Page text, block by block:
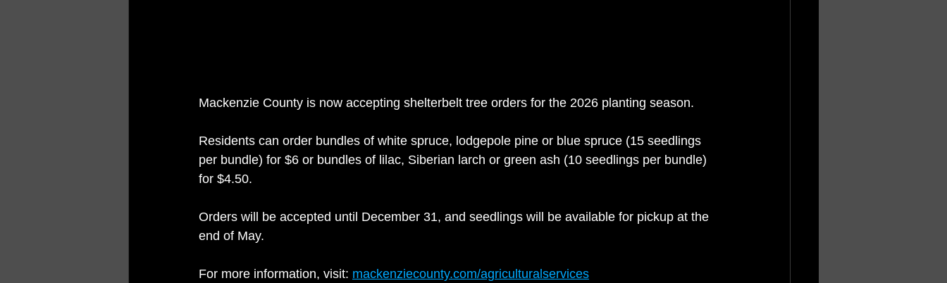
Mackenzie County is now accepting shelterbelt tree orders for the 2026 planting season.
Residents can order bundles of white spruce, lodgepole pine or blue spruce (15 seedlings
per bundle) for $6 or bundles of lilac, Siberian larch or green ash (10 seedlings per bundle)
for $4.50.
Orders will be accepted until December 31, and seedlings will be available for pickup at the
end of May.
For more information, visit: mackenziecounty.com/agriculturalservices